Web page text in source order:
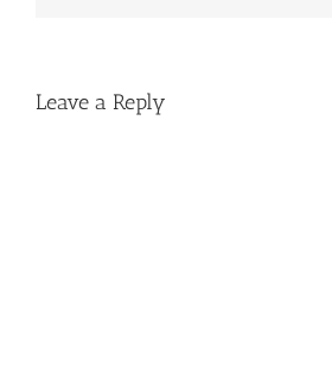
Leave a Reply